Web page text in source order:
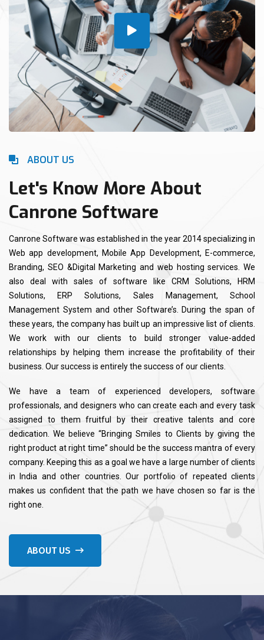
ABOUT US
Let's Know More About
Canrone Software
Canrone Software was established in the year 2014 specializing in
Web app development, Mobile App Development, E-commerce,
Branding, SEO &Digital Marketing and web hosting services. We
also deal with sales of software like CRM Solutions, HRM
Solutions, ERP Solutions, Sales Management, School
Management System and other Software’s. During the span of
these years, the company has built up an impressive list of clients.
We work with our clients to build stronger value-added
relationships by helping them increase the profitability of their
business. Our success is entirely the success of our clients.
We have a team of experienced developers, software
professionals, and designers who can create each and every task
assigned to them fruitful by their creative talents and core
dedication. We believe “Bringing Smiles to Clients by giving the
right product at right time” should be the success mantra of every
company. Keeping this as a goal we have a large number of clients
in India and other countries. Our portfolio of repeated clients
makes us confident that the path we have chosen so far is the
right one.
ABOUT US